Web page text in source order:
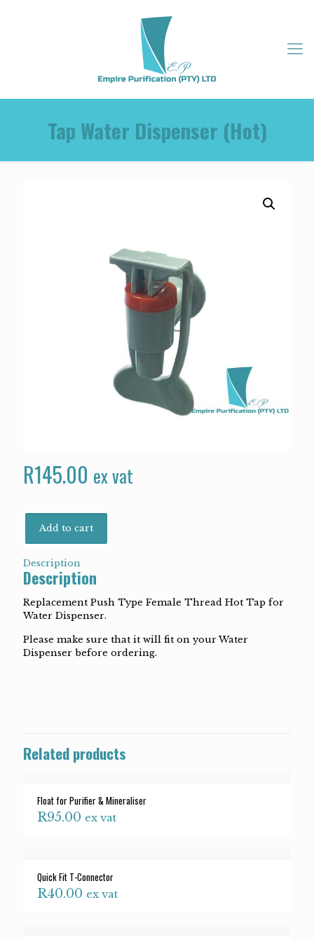
Tap Water Dispenser (Hot)
R145.00 ex vat
Add to cart
Description
Description
Replacement Push Type Female Thread Hot Tap for
Water Dispenser.
Please make sure that it will fit on your Water
Dispenser before ordering.
Related products
Float for Purifier & Mineraliser
R95.00 ex vat
Quick Fit T-Connector
R40.00 ex vat